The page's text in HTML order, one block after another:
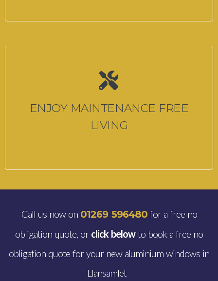
ENJOY MAINTENANCE FREE
LIVING
Call us now on 01269 596480for a free no
obligation quote, or click belowto book a free no
obligation quote for your new aluminium windows in
Llansamlet